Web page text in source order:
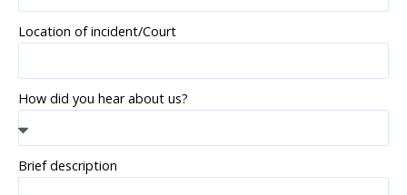
Location of incident/Court
How did you hear about us?
Brief description